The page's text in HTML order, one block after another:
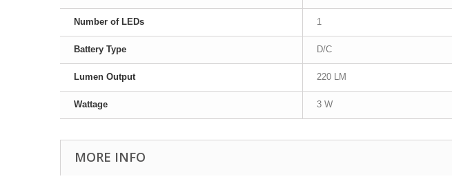
Number of LEDs 1
Battery Type D/C
Lumen Output 220 LM
Wattage 3 W
MORE INFO